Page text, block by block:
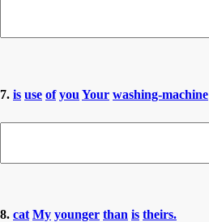
7. is use of you Your washing-machine
8. cat My younger than is theirs.